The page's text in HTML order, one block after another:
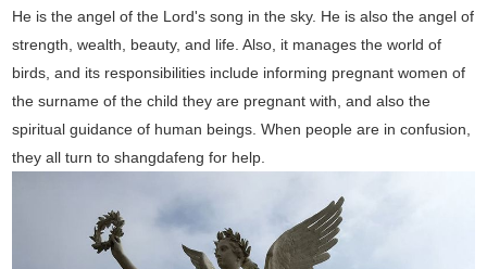
He is the angel of the Lord's song in the sky. He is also the angel of
strength, wealth, beauty, and life. Also, it manages the world of
birds, and its responsibilities include informing pregnant women of
the surname of the child they are pregnant with, and also the
spiritual guidance of human beings. When people are in confusion,
they all turn to shangdafeng for help.